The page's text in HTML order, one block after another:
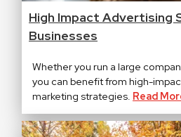
High Impact Advertising
Businesses
Whether you run a large
you can benefit from high-
marketing strategies. Read